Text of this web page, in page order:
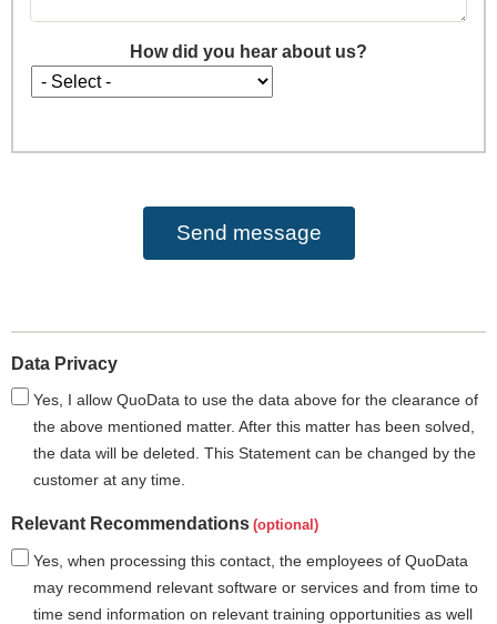
How did you hear about us?
How
hear
Data Privacy
Yes, I allow QuoData to use the data above for the clearance of
the above mentioned matter. After this matter has been solved,
the data will be deleted. This Statement can be changed by the
customer at any time.
Relevant Recommendations
Yes, when processing this contact, the employees of QuoData
may recommend relevant software or services and from time to
time send information on relevant training opportunities as well